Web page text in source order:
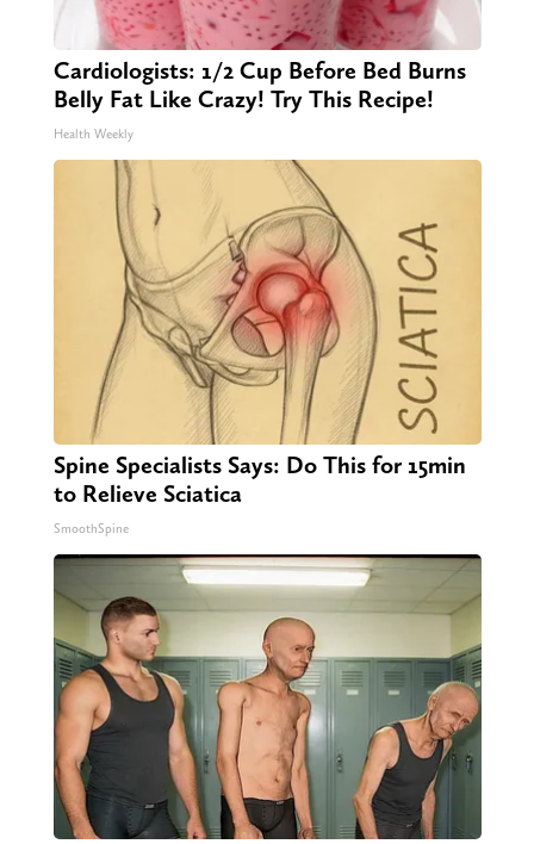
Cardiologists: 1/2 Cup Before Bed Burns
Belly Fat Like Crazy! Try This Recipe!
Health Weekly
Spine Specialists Says: Do This for 15min
to Relieve Sciatica
SmoothSpine